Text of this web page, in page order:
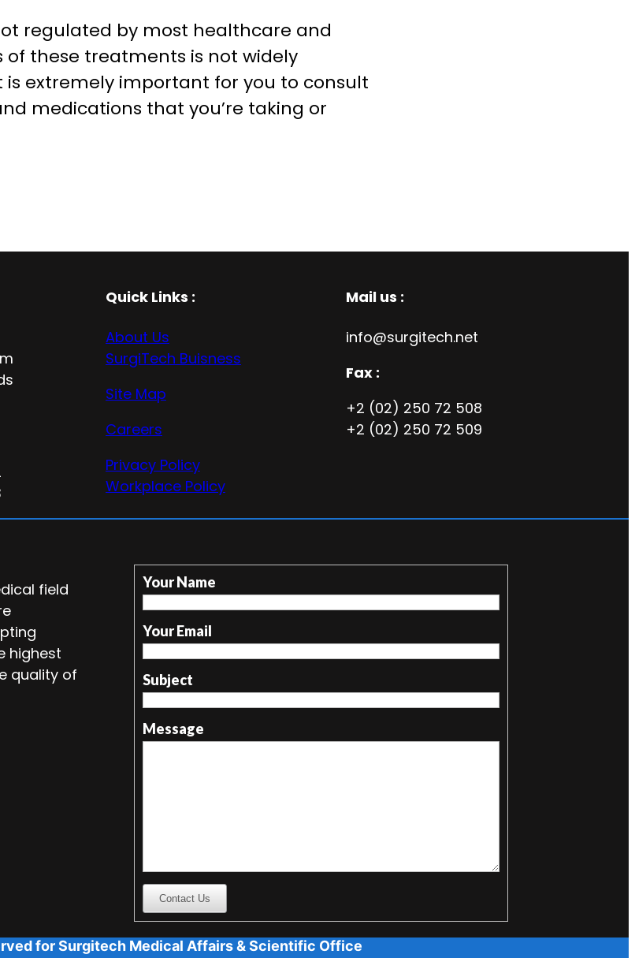
regulated by most healthcare and
these treatments is not widely
extremely important for you to consult
medications that you’re taking or
Quick Links :
About Us
SurgiTech Buisness
Site Map
Careers
Privacy Policy
Workplace Policy
Mail us :
info@surgitech.net
Fax :
+2 (02) 250 72 508
+2 (02) 250 72 509
field
highest
quality of
Your Name
Your Email
Subject
Message
Contact Us
for Surgitech Medical Affairs & Scientific Office